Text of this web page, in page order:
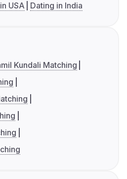
USA Dating in India
Kundali Matching